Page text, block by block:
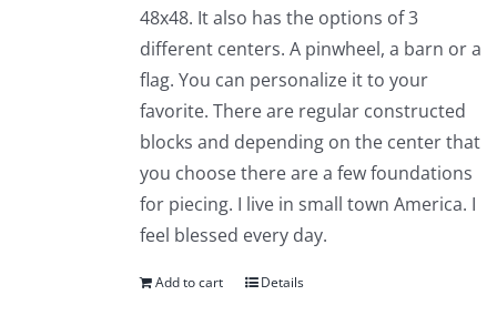
48x48. It also has the options of 3
different centers. A pinwheel, a barn or a
flag. You can personalize it to your
favorite. There are regular constructed
blocks and depending on the center that
you choose there are a few foundations
for piecing. I live in small town America. I
feel blessed every day.
Add to cart Details